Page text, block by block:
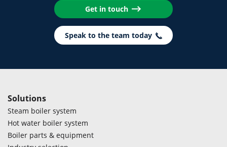
Get in touch
Speak to the team today
Solutions
Steam boiler system
Hot water boiler system
Boiler parts & equipment